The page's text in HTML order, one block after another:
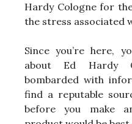
Hardy Cologne for
the stress associated
Since you’re here,
about Ed Hardy
bombarded with
find a reputable
before you make